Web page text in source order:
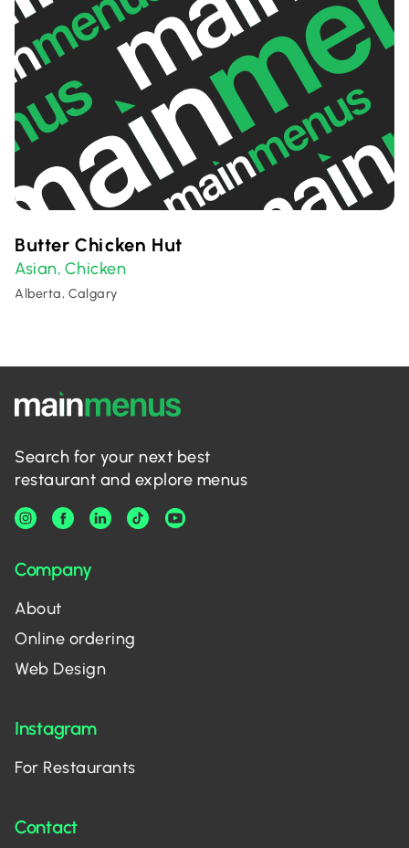
Butter Chicken Hut
Asian, Chicken
Alberta, Calgary
Search for your next best
restaurant and explore menus
Company
About
Online ordering
Web Design
Instagram
For Restaurants
Contact